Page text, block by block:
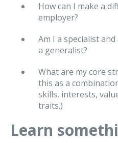
How can I make a
employer?
Am I a specialist
a generalist?
What are my core
this as a
skills, interests,
traits.)
Learn